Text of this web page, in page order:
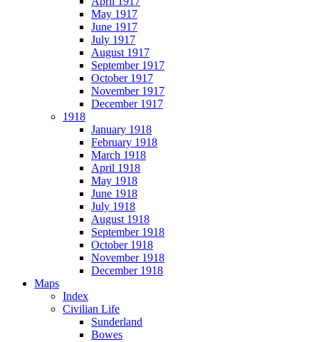
May 1917
June 1917
July 1917
August 1917
September 1917
October 1917
November 1917
December 1917
1918
January 1918
February 1918
March 1918
April 1918
May 1918
June 1918
July 1918
August 1918
September 1918
October 1918
November 1918
December 1918
Maps
Index
Civilian Life
Sunderland
Bowes